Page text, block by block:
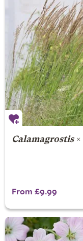
Calamagrostis×
From £9.99